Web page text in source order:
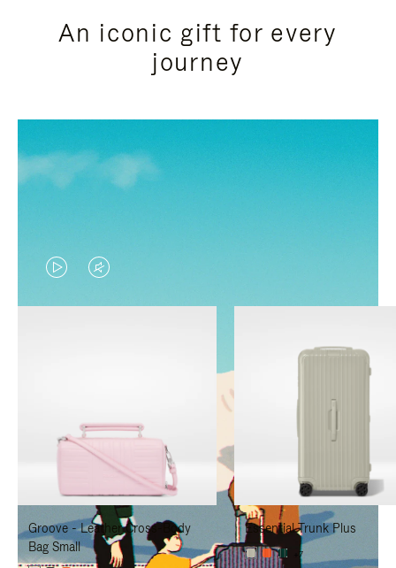
An iconic gift for every
journey
VIDEO
IS
TO
PAUSE
IT
VIDEO
IS
TO
UNMUTE
IT
Groove - Leather Cross-Body
Bag Small
Essential Trunk Plus
+7